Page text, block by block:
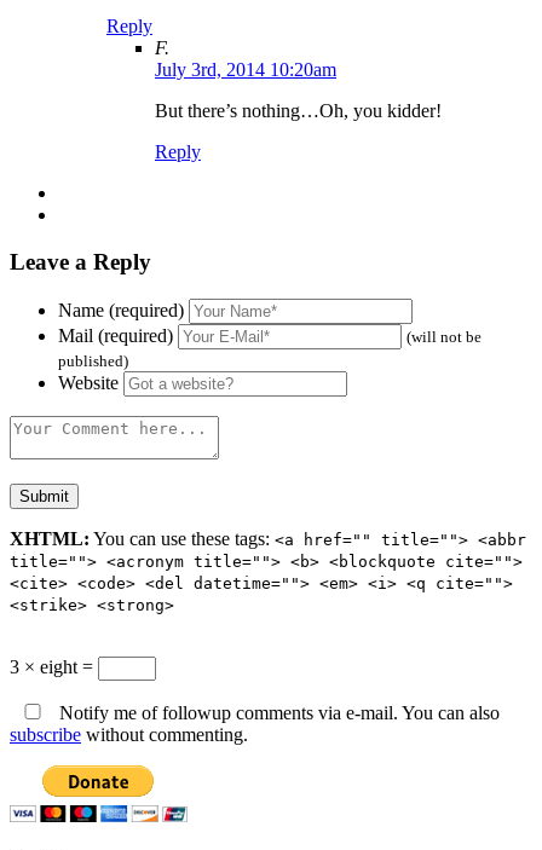
Reply
F.
July 3rd, 2014 10:20am
But there’s nothing…Oh, you kidder!
Reply
Leave a Reply
Name (required)
Mail (required)
(will not be
published)
Website
XHTML: You can use these tags: <a href="" title=""> <abbr
title=""> <acronym title=""> <b> <blockquote cite="">
<cite> <code> <del datetime=""> <em> <i> <q cite="">
<strike> <strong>
3 × eight =
Notify me of followup comments via e-mail. You can also
subscribe without commenting.